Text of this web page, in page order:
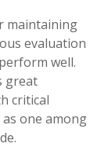
maintaining
evaluation
well.
great
critical
one among